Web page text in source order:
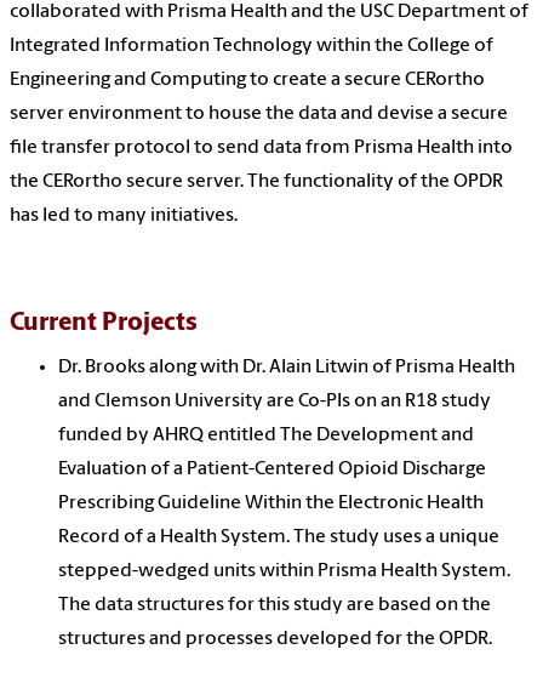
collaborated with Prisma Health and the USC Department of
Integrated Information Technology within the College of
Engineering and Computing to create a secure CERortho
server environment to house the data and devise a secure
file transfer protocol to send data from Prisma Health into
the CERortho secure server. The functionality of the OPDR
has led to many initiatives.
Current Projects
Dr. Brooks along with Dr. Alain Litwin of Prisma Health
and Clemson University are Co-PIs on an R18 study
funded by AHRQ entitled The Development and
Evaluation of a Patient-Centered Opioid Discharge
Prescribing Guideline Within the Electronic Health
Record of a Health System. The study uses a unique
stepped-wedged units within Prisma Health System.
The data structures for this study are based on the
structures and processes developed for the OPDR.